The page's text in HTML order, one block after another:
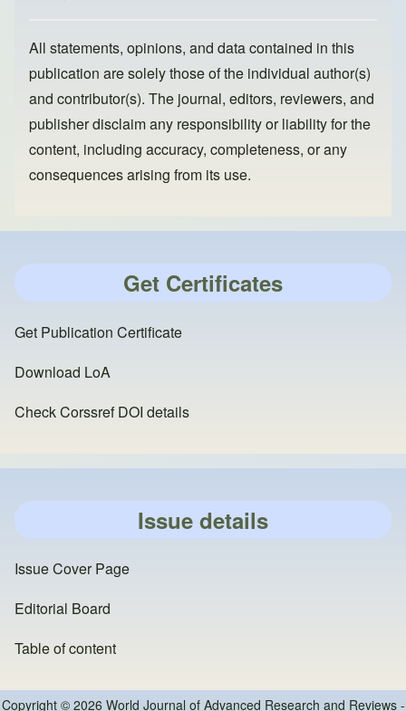
All statements, opinions, and data contained in this
publication are solely those of the individual author(s)
and contributor(s). The journal, editors, reviewers, and
publisher disclaim any responsibility or liability for the
content, including accuracy, completeness, or any
consequences arising from its use.
Get Certificates
Get Publication Certificate
Download LoA
Check Corssref DOI details
Issue details
Issue Cover Page
Editorial Board
Table of content
Copyright © 2026 World Journal of Advanced Research and Reviews -